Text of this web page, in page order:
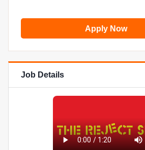
Apply Now
Job Details